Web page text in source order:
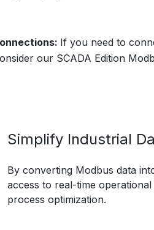
If you need to
our SCADA Edition
Simplify Industrial
By converting Modbus data
access to real-time
process optimization.